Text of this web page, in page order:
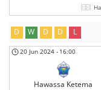
D W D D L
20 Jun 2024 - 16:00
Hawassa Ketema